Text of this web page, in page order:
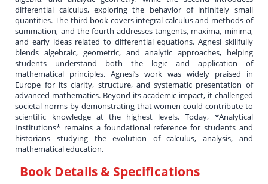
differential calculus, exploring the behavior of infinitely small
quantities. The third book covers integral calculus and methods of
summation, and the fourth addresses tangents, maxima, minima,
and early ideas related to differential equations. Agnesi skillfully
blends algebraic, geometric, and analytic approaches, helping
students understand both the logic and application of
mathematical principles. Agnesi’s work was widely praised in
Europe for its clarity, structure, and systematic presentation of
advanced mathematics. Beyond its academic impact, it challenged
societal norms by demonstrating that women could contribute to
scientific knowledge at the highest levels. Today, *Analytical
Institutions* remains a foundational reference for students and
historians studying the evolution of calculus, analysis, and
mathematical education.
Book Details & Specifications